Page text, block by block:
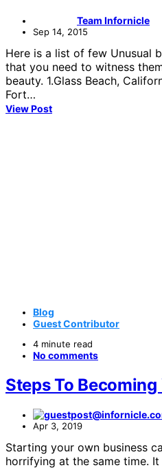
Team Infornicle
Sep 14, 2015
Here is a list of few Unusual
that you need to witness
beauty. 1.Glass Beach,
Fort…
View Post
Blog
Guest Contributor
4 minute read
No comments
Steps To
Apr 3, 2019
Starting your own business
horrifying at the same time.